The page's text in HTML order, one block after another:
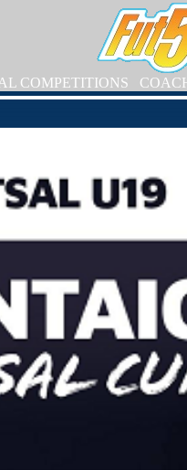
COMPETITIONS